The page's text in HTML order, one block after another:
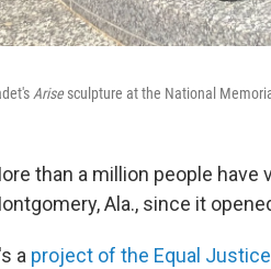
Arisesculpture at the National
than a million people have
Ala., since it
a project of the Equal